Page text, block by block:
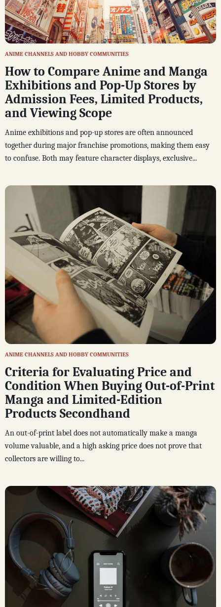
ANIME CHANNELS AND HOBBY COMMUNITIES
How to Compare Anime and Manga
Exhibitions and Pop-Up Stores by
Admission Fees, Limited Products,
and Viewing Scope
Anime exhibitions and pop-up stores are often announced
together during major franchise promotions, making them easy
to confuse. Both may feature character displays, exclusive...
ANIME CHANNELS AND HOBBY COMMUNITIES
Criteria for Evaluating Price and
Condition When Buying Out-of-Print
Manga and Limited-Edition
Products Secondhand
An out-of-print label does not automatically make a manga
volume valuable, and a high asking price does not prove that
collectors are willing to...